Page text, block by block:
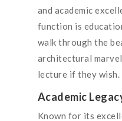
and academic
function is
walk through the
architectural
lecture if they wish.
Academic
Known for its